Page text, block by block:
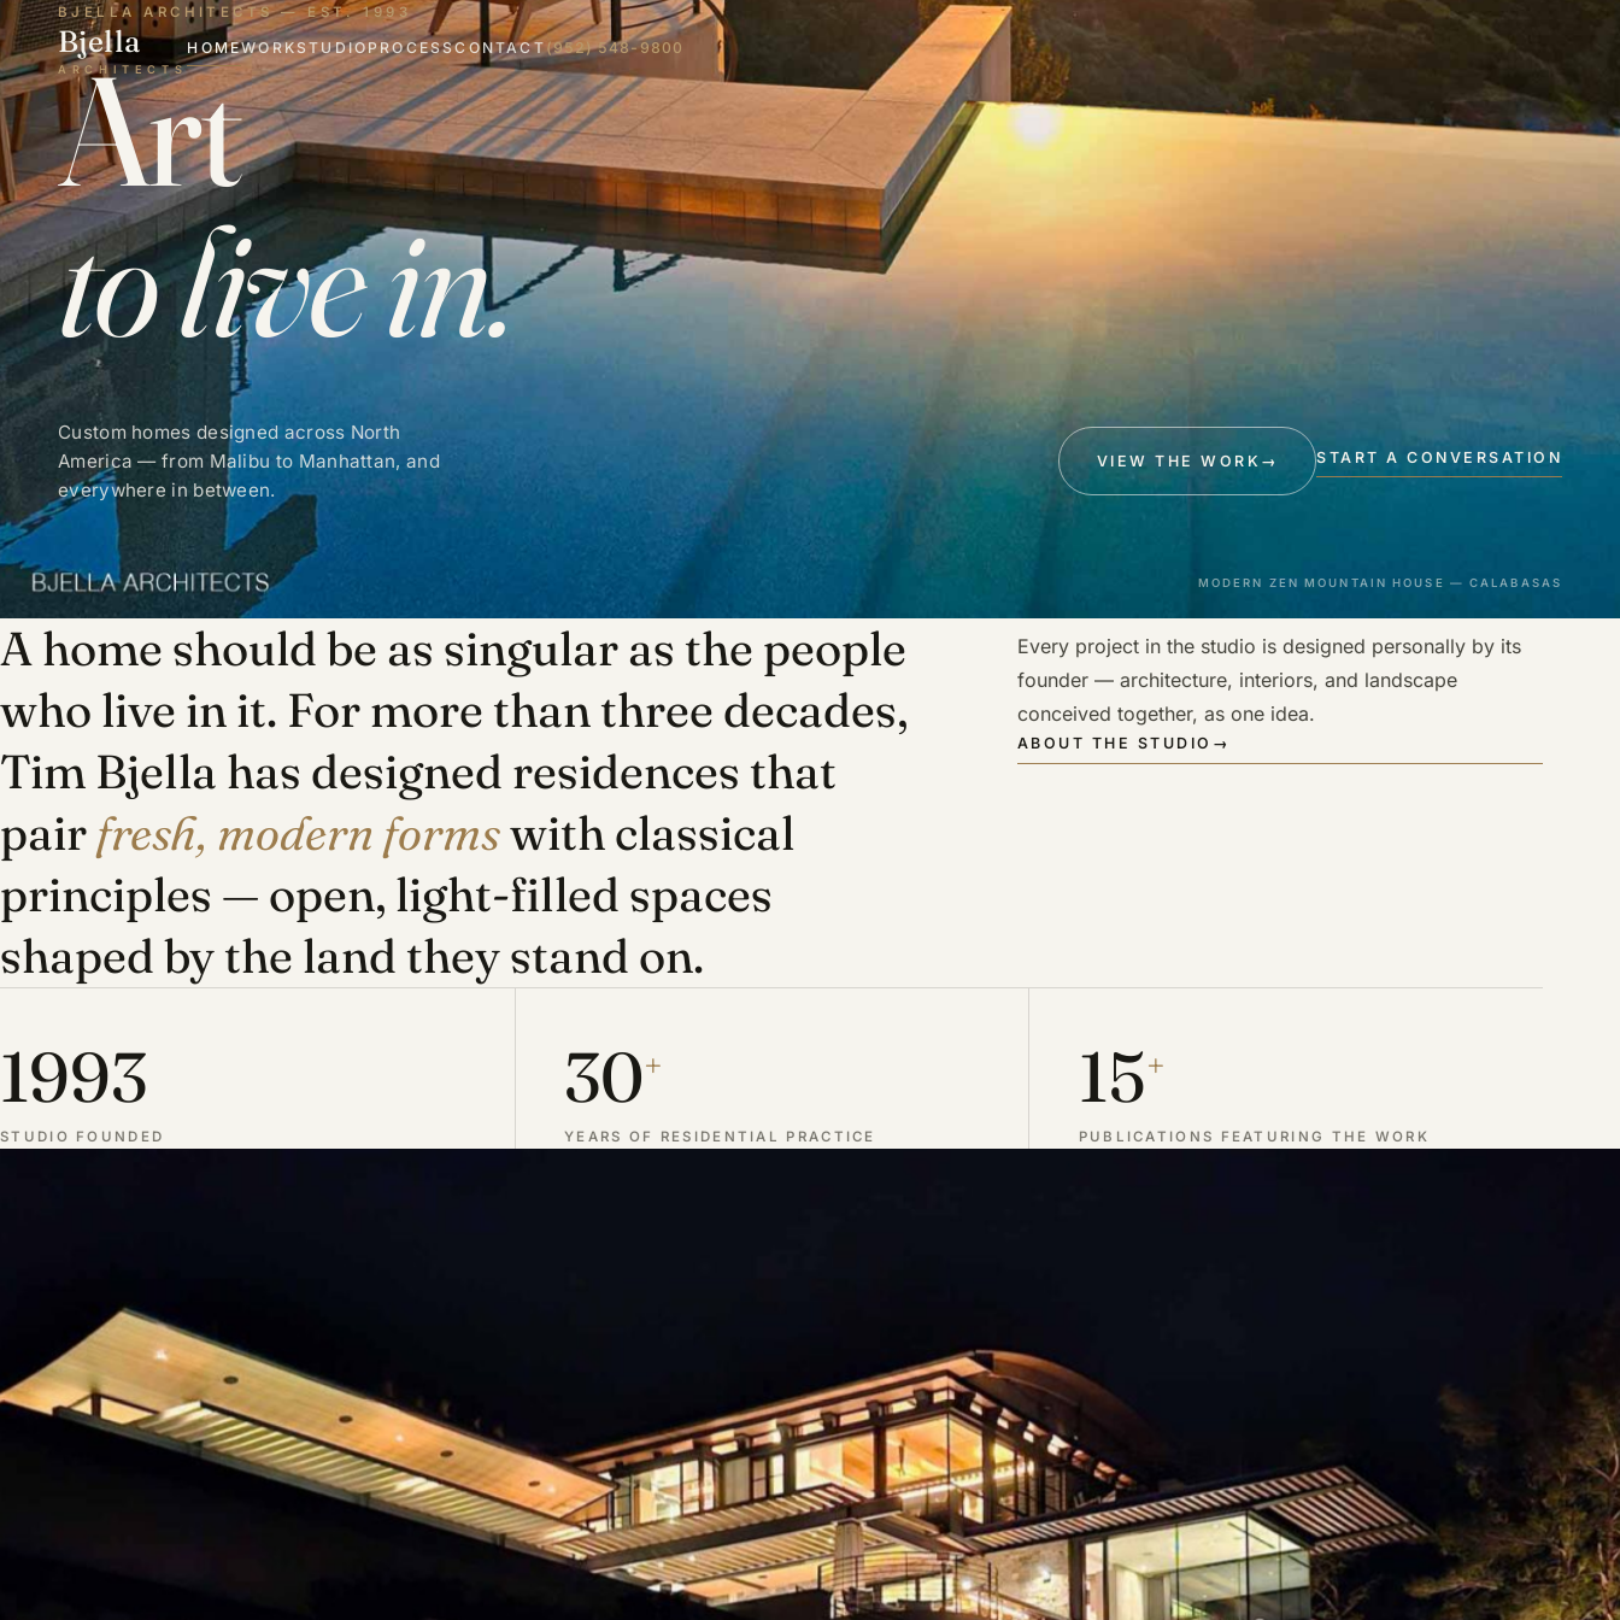
Bjella
ARCHITECTS
HOMEWORKSTUDIOPROCESSCONTACT(952) 548-9800
BJELLA ARCHITECTS — EST. 1993
Art
to live in.
Custom homes designed across North
America — from Malibu to Manhattan, and
everywhere in between.
VIEW THE WORK → START A CONVERSATION
MODERN ZEN MOUNTAIN HOUSE — CALABASAS
A home should be as singular as the people
who live in it. For more than three decades,
Tim Bjella has designed residences that
pairfresh, modern formswith classical
principles — open, light-filled spaces
shaped by the land they stand on.
Every project in the studio is designed personally by its
founder — architecture, interiors, and landscape
conceived together, as one idea.
ABOUT THE STUDIO →
1993
STUDIO FOUNDED
30+
YEARS OF RESIDENTIAL PRACTICE
15+
PUBLICATIONS FEATURING THE WORK